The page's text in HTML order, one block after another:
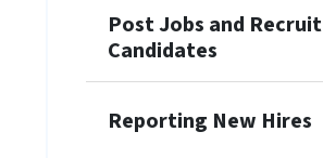
Post Jobs and Recruit
Candidates
Reporting New Hires